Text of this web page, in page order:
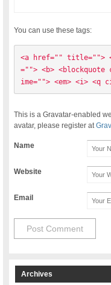
You can use these tags:
<a href="" title="">
=""> <b>
ime=""> <em> <i> <q
This is a Gravatar-enabled
avatar, please register at
Name
Website
Email
Archives